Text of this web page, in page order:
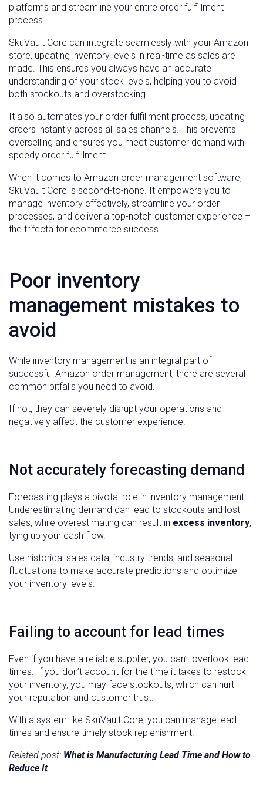
platforms and streamline your entire order fulfillment
process.
SkuVault Core can integrate seamlessly with your Amazon
store, updating inventory levels in real-time as sales are
made. This ensures you always have an accurate
understanding of your stock levels, helping you to avoid
both stockouts and overstocking.
It also automates your order fulfillment process, updating
orders instantly across all sales channels. This prevents
overselling and ensures you meet customer demand with
speedy order fulfillment.
When it comes to Amazon order management software,
SkuVault Core is second-to-none. It empowers you to
manage inventory effectively, streamline your order
processes, and deliver a top-notch customer experience –
the trifecta for ecommerce success.
Poor inventory
management mistakes to
avoid
While inventory management is an integral part of
successful Amazon order management, there are several
common pitfalls you need to avoid.
If not, they can severely disrupt your operations and
negatively affect the customer experience.
Not accurately forecasting demand
Forecasting plays a pivotal role in inventory management.
Underestimating demand can lead to stockouts and lost
sales, while overestimating can result in excess inventory,
tying up your cash flow.
Use historical sales data, industry trends, and seasonal
fluctuations to make accurate predictions and optimize
your inventory levels.
Failing to account for lead times
Even if you have a reliable supplier, you can’t overlook lead
times. If you don’t account for the time it takes to restock
your inventory, you may face stockouts, which can hurt
your reputation and customer trust.
With a system like SkuVault Core, you can manage lead
times and ensure timely stock replenishment.
Related post: What is Manufacturing Lead Time and How to
Reduce It